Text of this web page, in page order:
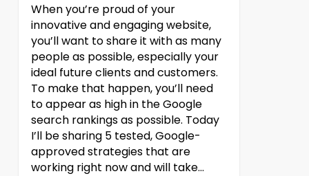
When you’re proud of your
innovative and engaging website,
you’ll want to share it with as many
people as possible, especially your
ideal future clients and customers.
To make that happen, you’ll need
to appear as high in the Google
search rankings as possible. Today
I’ll be sharing 5 tested, Google-
approved strategies that are
working right now and will take…